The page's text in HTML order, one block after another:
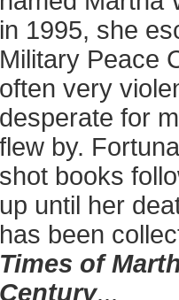
in 1995, she
Military Peace
often very
desperate for
flew by.
shot books
up until her
has been
Times of
Century...